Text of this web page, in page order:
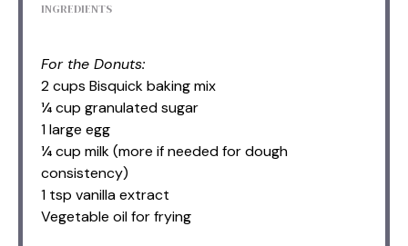
INGREDIENTS
For the Donuts:
2 cups Bisquick baking mix
¼ cup granulated sugar
1 large egg
¼ cup milk (more if needed for dough
consistency)
1 tsp vanilla extract
Vegetable oil for frying